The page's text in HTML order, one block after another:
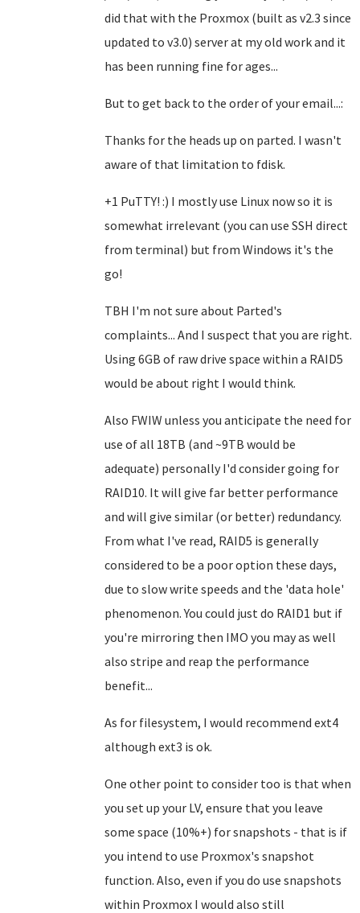
did that with the Proxmox (built as v2.3 since
updated to v3.0) server at my old work and it
has been running fine for ages...
But to get back to the order of your email...:
Thanks for the heads up on parted. I wasn't
aware of that limitation to fdisk.
+1 PuTTY! :) I mostly use Linux now so it is
somewhat irrelevant (you can use SSH direct
from terminal) but from Windows it's the
go!
TBH I'm not sure about Parted's
complaints... And I suspect that you are right.
Using 6GB of raw drive space within a RAID5
would be about right I would think.
Also FWIW unless you anticipate the need for
use of all 18TB (and ~9TB would be
adequate) personally I'd consider going for
RAID10. It will give far better performance
and will give similar (or better) redundancy.
From what I've read, RAID5 is generally
considered to be a poor option these days,
due to slow write speeds and the 'data hole'
phenomenon. You could just do RAID1 but if
you're mirroring then IMO you may as well
also stripe and reap the performance
benefit...
As for filesystem, I would recommend ext4
although ext3 is ok.
One other point to consider too is that when
you set up your LV, ensure that you leave
some space (10%+) for snapshots - that is if
you intend to use Proxmox's snapshot
function. Also, even if you do use snapshots
within Proxmox I would also still